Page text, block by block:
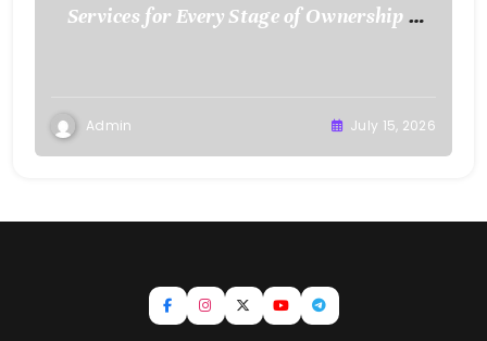
Services for Every Stage of Ownership –
Admin July 15, 2026